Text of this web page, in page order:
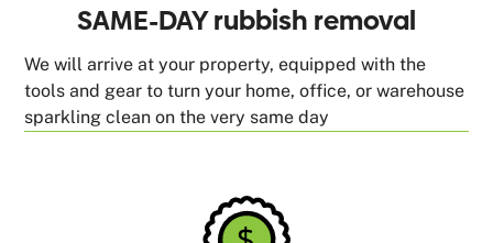
SAME-DAY rubbish removal
We will arrive at your property, equipped with the
tools and gear to turn your home, office, or warehouse
sparkling clean on the very same day